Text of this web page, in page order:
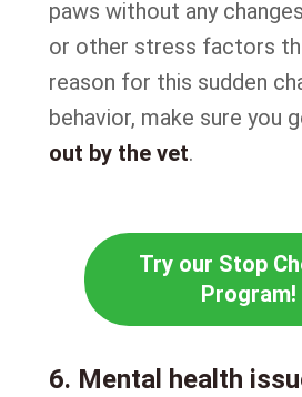
paws without any
or other stress factors
reason for this sudden
behavior, make sure you
out by the vet.
Try our Stop
Program!
6. Mental health